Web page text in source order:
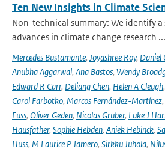
Ten New Insights in Climate
Non-technical summary: We identify
advances in climate change research ...
Mercedes Bustamante, Joyashree Roy, Daniel
Anubha Aggarwal, Ana Bastos, Wendy
Edward R Carr, Deliang Chen, Helen A Cleugh,
Carol Farbotko, Marcos Fernández-Martínez,
Fuss, Oliver Geden, Nicolas Gruber, Luke J
Hausfather, Sophie Hebden, Aniek Hebinck,
Huss, M Laurice P Jamero, Sirkku Juhola,